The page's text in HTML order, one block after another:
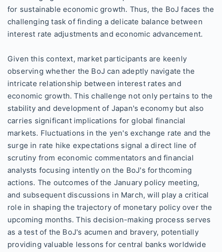
for sustainable economic growth. Thus, the BoJ faces the
challenging task of finding a delicate balance between
interest rate adjustments and economic advancement.
Given this context, market participants are keenly
observing whether the BoJ can adeptly navigate the
intricate relationship between interest rates and
economic growth. This challenge not only pertains to the
stability and development of Japan's economy but also
carries significant implications for global financial
markets. Fluctuations in the yen's exchange rate and the
surge in rate hike expectations signal a direct line of
scrutiny from economic commentators and financial
analysts focusing intently on the BoJ's forthcoming
actions. The outcomes of the January policy meeting,
and subsequent discussions in March, will play a critical
role in shaping the trajectory of monetary policy over the
upcoming months. This decision-making process serves
as a test of the BoJ's acumen and bravery, potentially
providing valuable lessons for central banks worldwide